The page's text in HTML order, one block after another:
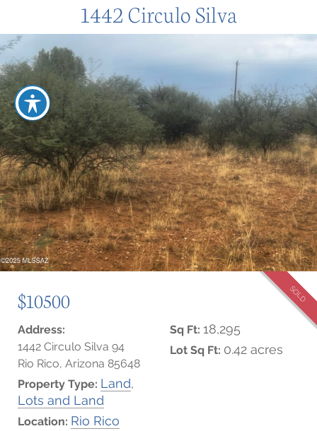
1442 Circulo Silva
$10500 SOLD
Address:
1442 Circulo Silva 94
Rio Rico, Arizona 85648
Property Type: Land,
Lots and Land
Location: Rio Rico
Sq Ft: 18,295
Lot Sq Ft: 0.42 acres